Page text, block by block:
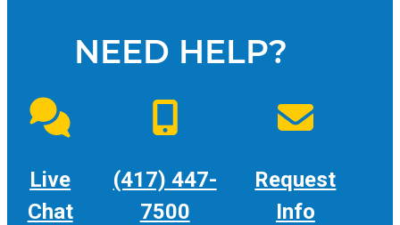
NEED HELP?
Live
Chat
(417) 447-
7500
Request
Info